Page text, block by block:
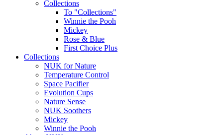
Collections
To "Collections"
Winnie the Pooh
Mickey
Rose & Blue
First Choice Plus
Collections
NUK for Nature
Temperature Control
Space Pacifier
Evolution Cups
Nature Sense
NUK Soothers
Mickey
Winnie the Pooh